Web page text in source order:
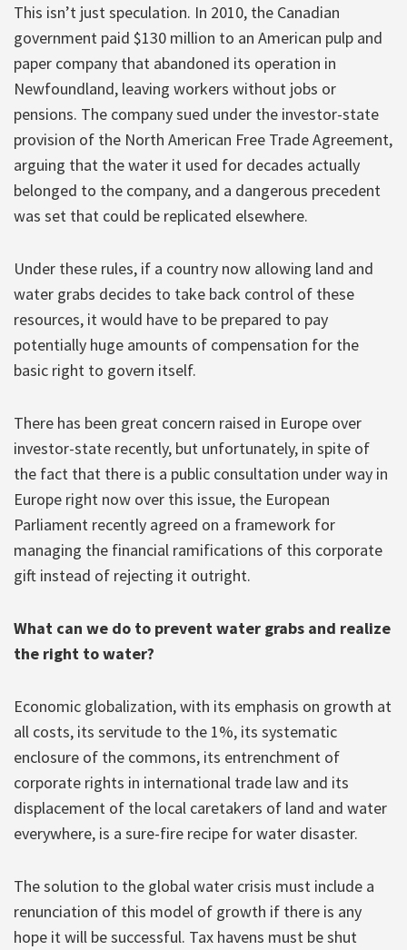
This isn’t just speculation. In 2010, the Canadian
government paid $130 million to an American pulp and
paper company that abandoned its operation in
Newfoundland, leaving workers without jobs or
pensions. The company sued under the investor-state
provision of the North American Free Trade Agreement,
arguing that the water it used for decades actually
belonged to the company, and a dangerous precedent
was set that could be replicated elsewhere.
Under these rules, if a country now allowing land and
water grabs decides to take back control of these
resources, it would have to be prepared to pay
potentially huge amounts of compensation for the
basic right to govern itself.
There has been great concern raised in Europe over
investor-state recently, but unfortunately, in spite of
the fact that there is a public consultation under way in
Europe right now over this issue, the European
Parliament recently agreed on a framework for
managing the financial ramifications of this corporate
gift instead of rejecting it outright.
What can we do to prevent water grabs and realize
the right to water?
Economic globalization, with its emphasis on growth at
all costs, its servitude to the 1%, its systematic
enclosure of the commons, its entrenchment of
corporate rights in international trade law and its
displacement of the local caretakers of land and water
everywhere, is a sure-fire recipe for water disaster.
The solution to the global water crisis must include a
renunciation of this model of growth if there is any
hope it will be successful. Tax havens must be shut